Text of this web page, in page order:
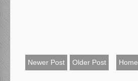
Newer Post Older Post Home